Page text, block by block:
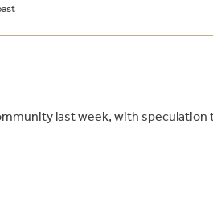
last week, with speculation